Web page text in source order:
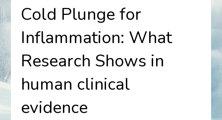
Cold Plunge for
Inflammation: What
Research Shows in
human clinical
evidence